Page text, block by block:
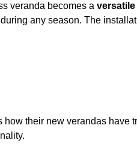
veranda becomes a
any season. The
their new verandas have